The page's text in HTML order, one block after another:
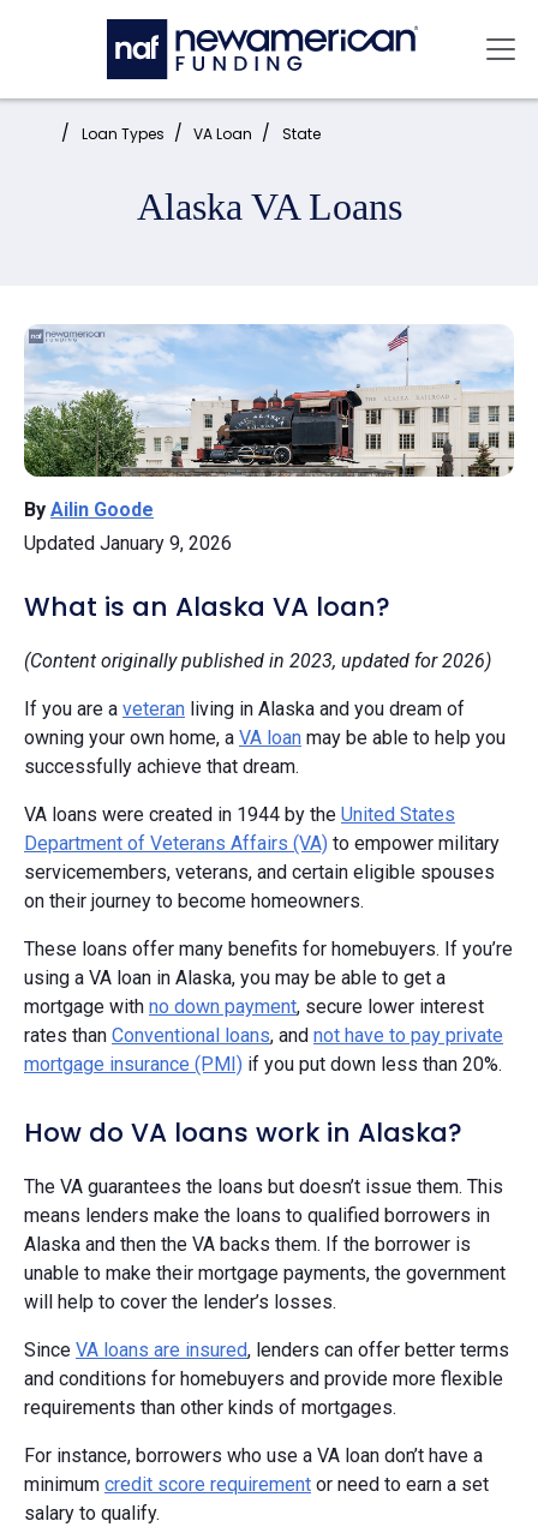
Skip to main content
Home: Loan Types VA Loan State
Alaska VA Loans
By Ailin Goode
Updated January 9, 2026
What is an Alaska VA loan?
(Content originally published in 2023, updated for 2026)
If you are a veteran living in Alaska and you dream of
owning your own home, a VA loan may be able to help you
successfully achieve that dream.
VA loans were created in 1944 by the United States
Department of Veterans Affairs (VA) to empower military
servicemembers, veterans, and certain eligible spouses
on their journey to become homeowners.
These loans offer many benefits for homebuyers. If you’re
using a VA loan in Alaska, you may be able to get a
mortgage with no down payment, secure lower interest
rates than Conventional loans, and not have to pay private
mortgage insurance (PMI) if you put down less than 20%.
How do VA loans work in Alaska?
The VA guarantees the loans but doesn’t issue them. This
means lenders make the loans to qualified borrowers in
Alaska and then the VA backs them. If the borrower is
unable to make their mortgage payments, the government
will help to cover the lender’s losses.
Since VA loans are insured, lenders can offer better terms
and conditions for homebuyers and provide more flexible
requirements than other kinds of mortgages.
For instance, borrowers who use a VA loan don’t have a
minimum credit score requirement or need to earn a set
salary to qualify.